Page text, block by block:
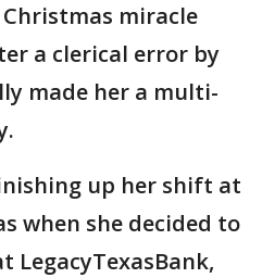
miracle
a clerical error by
made her a multi-
up her shift at
when she decided to
LegacyTexasBank,